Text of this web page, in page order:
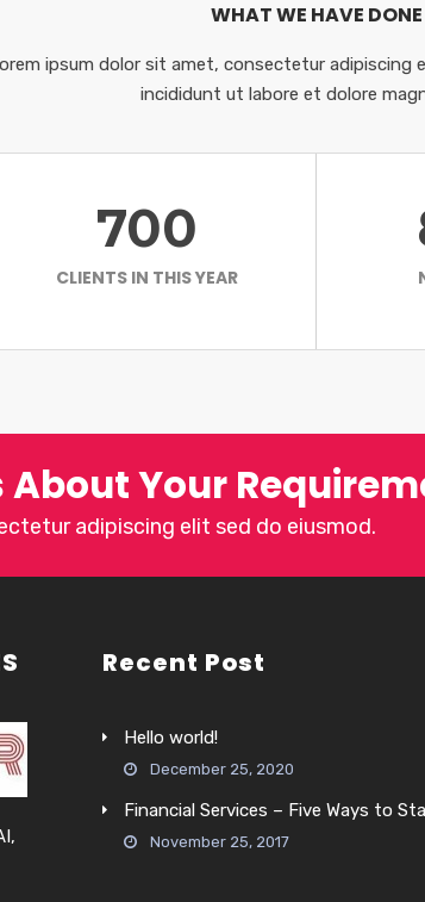
WHAT WE HAVE DONE
ipsum dolor sit amet, consectetur adipiscing
incididunt ut labore et dolore
700
CLIENTS IN THIS YEAR
About Your
adipiscing elit sed do eiusmod.
Recent Post
Hello world!
December 25, 2020
Financial Services – Five Ways to
November 25, 2017